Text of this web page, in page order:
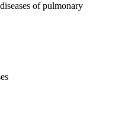
of pulmonary